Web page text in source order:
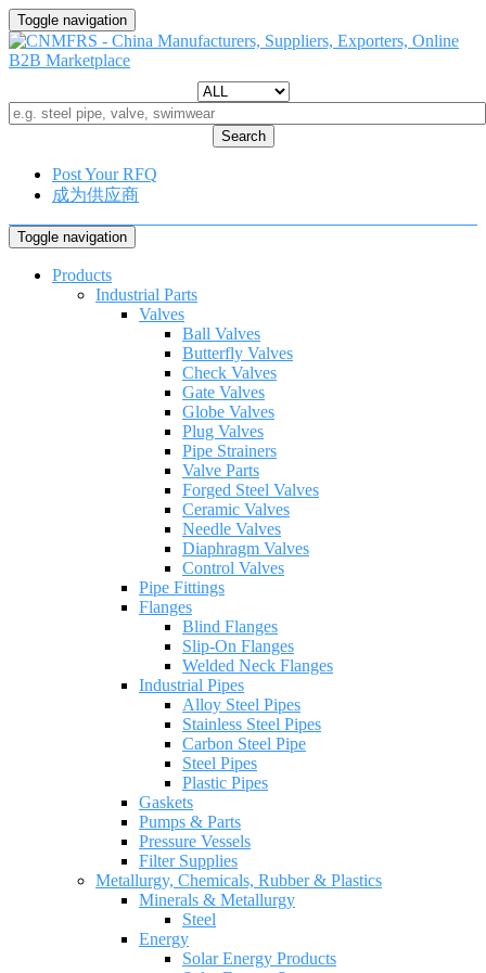
Toggle navigation
Search
Post Your RFQ
成为供应商
Toggle navigation
Products
Industrial Parts
Valves
Ball Valves
Butterfly Valves
Check Valves
Gate Valves
Globe Valves
Plug Valves
Pipe Strainers
Valve Parts
Forged Steel Valves
Ceramic Valves
Needle Valves
Diaphragm Valves
Control Valves
Pipe Fittings
Flanges
Blind Flanges
Slip-On Flanges
Welded Neck Flanges
Industrial Pipes
Alloy Steel Pipes
Stainless Steel Pipes
Carbon Steel Pipe
Steel Pipes
Plastic Pipes
Gaskets
Pumps & Parts
Pressure Vessels
Filter Supplies
Metallurgy, Chemicals, Rubber & Plastics
Minerals & Metallurgy
Steel
Energy
Solar Energy Products